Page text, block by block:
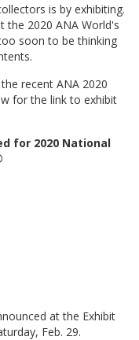
is by exhibiting.
the 2020 ANA World's
soon to be thinking
recent ANA 2020
for the link to exhibit
for 2020 National
at the Exhibit
Feb. 29.